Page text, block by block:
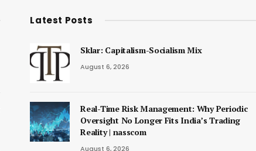
Latest Posts
Sklar: Capitalism-Socialism Mix
August 6, 2026
Real-Time Risk Management: Why Periodic
Oversight No Longer Fits India’s Trading
Reality | nasscom
August 6, 2026